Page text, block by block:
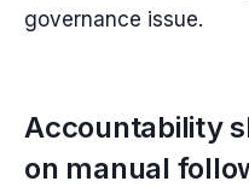
governance issue.
Accountability
on manual